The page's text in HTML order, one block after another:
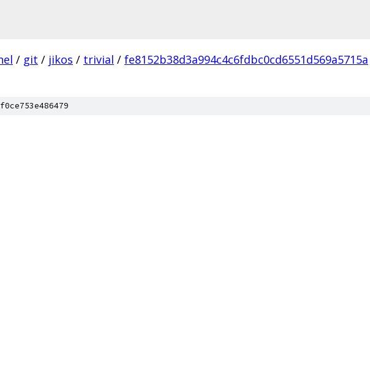
/ git / jikos / trivial / fe8152b38d3a994c4c6fdbc0cd6551d569a5715a